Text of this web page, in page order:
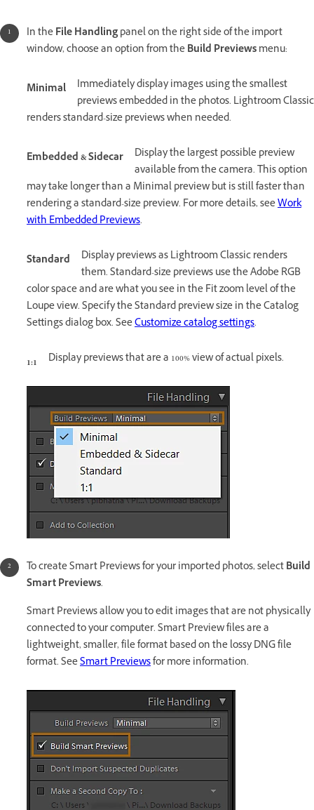
In theFile Handlingpanel on the right side of the import
window, choose an option from theBuild Previewsmenu:
Minimal
Immediately display images using the smallest
previews embedded in the photos. Lightroom Classic
renders standard-size previews when needed.
Embedded & Sidecar
Display the largest possible preview
available from the camera. This option
may take longer than a Minimal preview but is still faster than
rendering a standard-size preview. For more details, seeWork
with Embedded Previews.
Standard
Display previews as Lightroom Classic renders
them. Standard-size previews use the Adobe RGB
color space and are what you see in the Fit zoom level of the
Loupe view. Specify the Standard preview size in the Catalog
Settings dialog box. SeeCustomize catalog settings.
1:1 Display previews that are a 100% view of actual pixels.
To create Smart Previews for your imported photos, selectBuild
Smart Previews.
Smart Previews allow you to edit images that are not physically
connected to your computer. Smart Preview files are a
lightweight, smaller, file format based on the lossy DNG file
format. SeeSmart Previewsfor more information.